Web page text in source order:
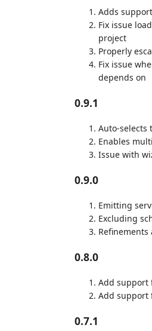
Adds
Fix issue
project
Properly
Fix issue
depends on
0.9.1
Auto-selects
Enables
Issue with
0.9.0
Emitting
Excluding
0.8.0
Add support
Add support
0.7.1